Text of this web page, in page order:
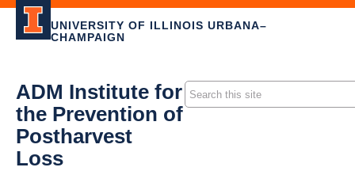
UNIVERSITY OF ILLINOIS URBANA–
CHAMPAIGN
ADM Institute for
the Prevention of
Postharvest
Loss